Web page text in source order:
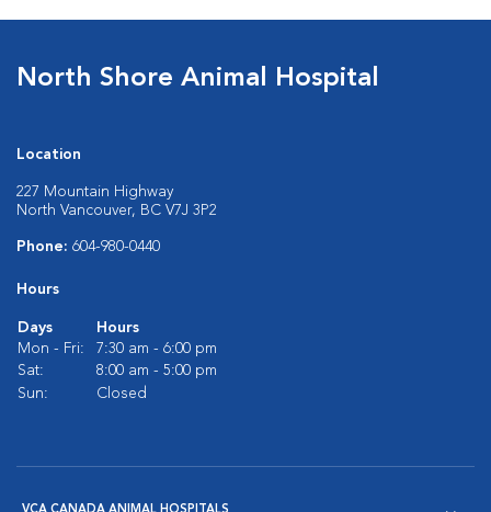
North Shore Animal Hospital
Location
227 Mountain Highway
North Vancouver, BC V7J 3P2
Phone: 604-980-0440
Hours
Days
Hours
Mon - Fri:
7:30 am - 6:00 pm
Sat:
8:00 am - 5:00 pm
Sun:
Closed